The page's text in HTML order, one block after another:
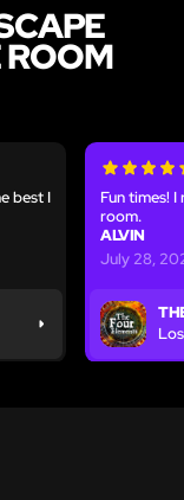
ROOM
best I
Fun times!
room.
ALVIN
July 28,